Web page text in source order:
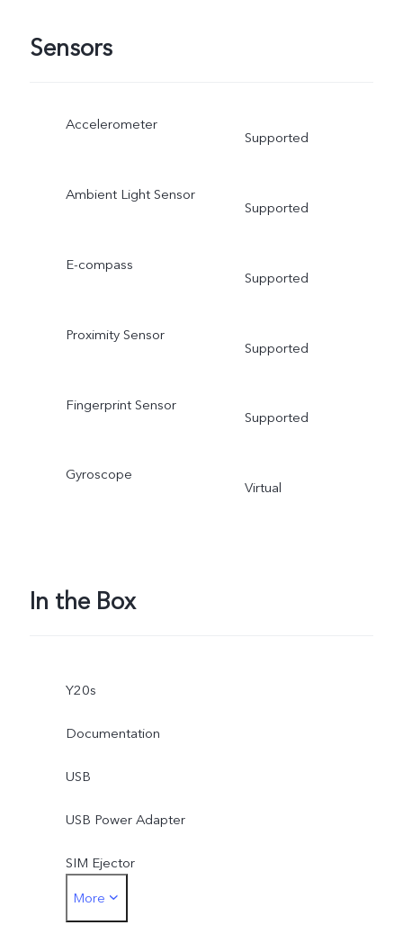
Sensors
Accelerometer
Supported
Ambient Light Sensor
Supported
E-compass
Supported
Proximity Sensor
Supported
Fingerprint Sensor
Supported
Gyroscope
Virtual
In the Box
Y20s
Documentation
USB
USB Power Adapter
SIM Ejector
Protective Case
More